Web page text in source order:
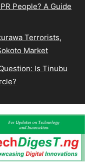
People? A Guide
Terrorists,
Market
Is Tinubu